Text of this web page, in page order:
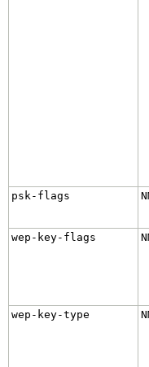
psk-flags
wep-key-flags
wep-key-type